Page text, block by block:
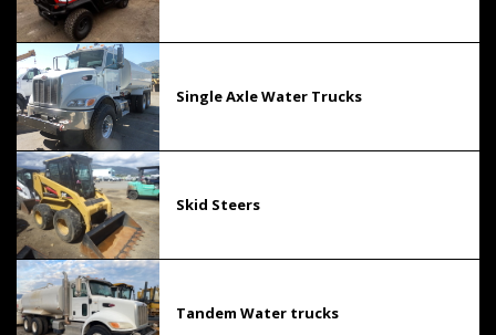
Single Axle Water Trucks
Skid Steers
Tandem Water trucks